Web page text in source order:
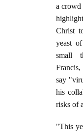
a crowd
Christ
yeast
small
say
his
risks of
"This